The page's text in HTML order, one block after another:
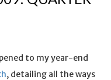
to my year-end
, detailing all the ways